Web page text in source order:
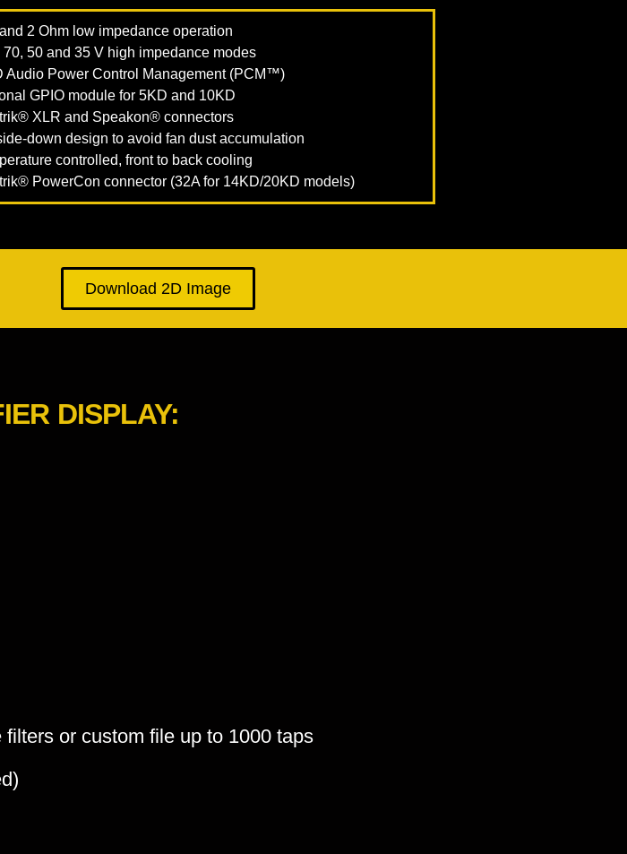
2 Ohm low impedance operation
70, 50 and 35 V high impedance modes
Audio Power Control Management (PCM™)
GPIO module for 5KD and 10KD
XLR and Speakon® connectors
down design to avoid fan dust accumulation
controlled, front to back cooling
PowerCon connector (32A for 14KD/20KD models)
Download 2D Image
DISPLAY:
or custom file up to 1000 taps